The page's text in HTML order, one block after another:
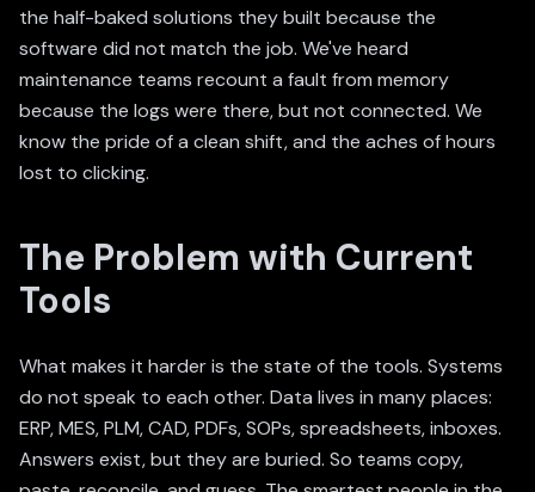
the half-baked solutions they built because the
software did not match the job. We've heard
maintenance teams recount a fault from memory
because the logs were there, but not connected. We
know the pride of a clean shift, and the aches of hours
lost to clicking.
The Problem with Current
Tools
What makes it harder is the state of the tools. Systems
do not speak to each other. Data lives in many places:
ERP, MES, PLM, CAD, PDFs, SOPs, spreadsheets, inboxes.
Answers exist, but they are buried. So teams copy,